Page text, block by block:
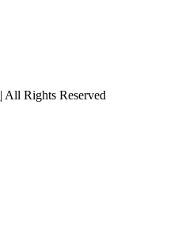
| All Rights Reserved